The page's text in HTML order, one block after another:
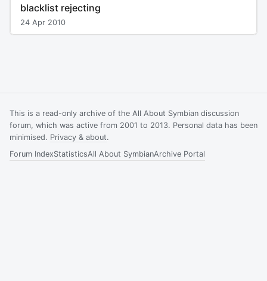
blacklist rejecting
24 Apr 2010
This is a read-only archive of the All About Symbian discussion
forum, which was active from 2001 to 2013. Personal data has been
minimised. Privacy & about.
Forum IndexStatisticsAll About SymbianArchive Portal